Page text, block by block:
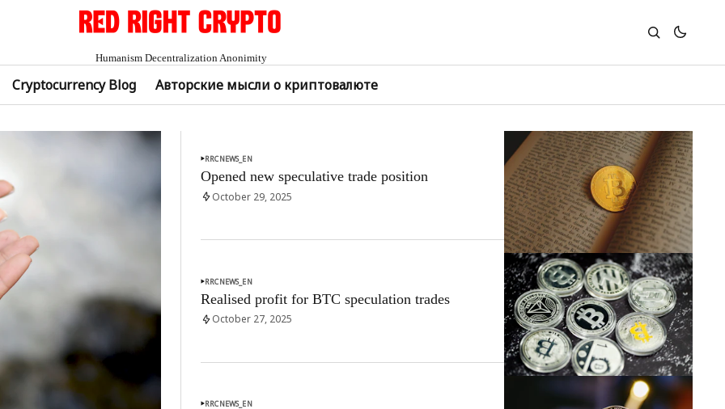
Humanism Decentralization Anonimity
Cryptocurrency Blog Авторские мысли о криптовалюте
RRCNEWS_EN
Opened new speculative trade position
October 29, 2025
RRCNEWS_EN
Realised profit for BTC speculation trades
October 27, 2025
RRCNEWS_EN